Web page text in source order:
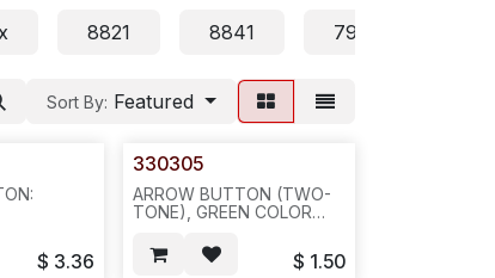
8821 8841 7905 7906 7911
Sort By: Featured
$ 3.36
330305
ARROW BUTTON (TWO-
TONE), GREEN COLOR
7940/60/41/61,
50PCS/BAG--N531
$ 1.50